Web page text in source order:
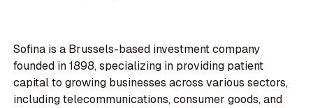
Sofina is a Brussels-based investment company
founded in 1898, specializing in providing patient
capital to growing businesses across various sectors,
including telecommunications, consumer goods, and